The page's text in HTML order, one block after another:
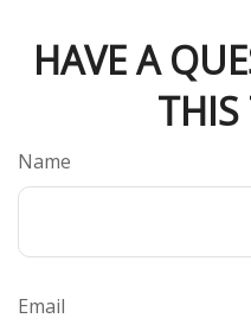
HAVE A
THIS
Name
Email